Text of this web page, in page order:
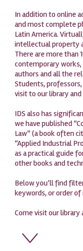
In addition to online
and most complete
Latin America.
intellectual property
There are more than
contemporary
authors and all the
Students,
visit to our library
IDS also has
we have published
Law” (a book often
“Applied Industrial
as a practical guide
other books and
Below you’ll find
keywords, or order
Come visit our library